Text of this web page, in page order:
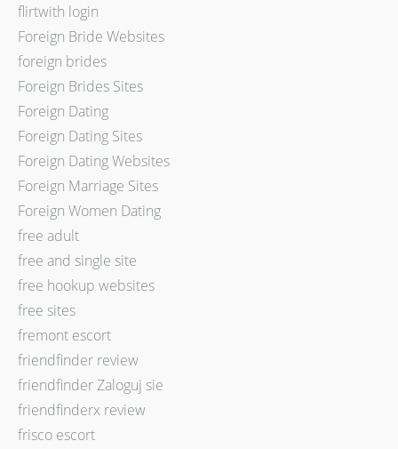
flirtwith login
Foreign Bride Websites
foreign brides
Foreign Brides Sites
Foreign Dating
Foreign Dating Sites
Foreign Dating Websites
Foreign Marriage Sites
Foreign Women Dating
free adult
free and single site
free hookup websites
free sites
fremont escort
friendfinder review
friendfinder Zaloguj sie
friendfinderx review
frisco escort